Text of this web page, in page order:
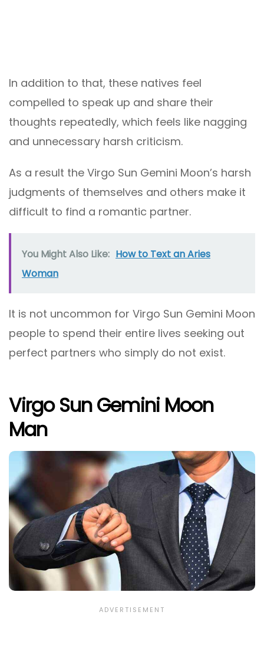
In addition to that, these natives feel
compelled to speak up and share their
thoughts repeatedly, which feels like nagging
and unnecessary harsh criticism.
As a result the Virgo Sun Gemini Moon’s harsh
judgments of themselves and others make it
difficult to find a romantic partner.
You Might Also Like: How to Text an Aries
Woman
It is not uncommon for Virgo Sun Gemini Moon
people to spend their entire lives seeking out
perfect partners who simply do not exist.
Virgo Sun Gemini Moon
Man